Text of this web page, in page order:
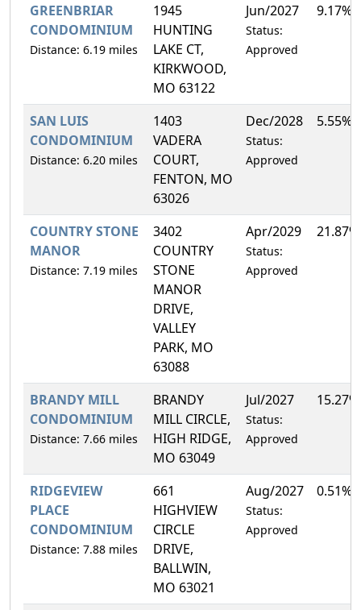
GREENBRIAR
CONDOMINIUM
Distance: 6.19 miles
1945
HUNTING
LAKE CT,
KIRKWOOD,
MO 63122
Jun/2027
Status:
Approved
9.17%
SAN LUIS
CONDOMINIUM
Distance: 6.20 miles
1403
VADERA
COURT,
FENTON, MO
63026
Dec/2028
Status:
Approved
5.55%
COUNTRY STONE
MANOR
Distance: 7.19 miles
3402
COUNTRY
STONE
MANOR
DRIVE,
VALLEY
PARK, MO
63088
Apr/2029
Status:
Approved
21.87%
BRANDY MILL
CONDOMINIUM
Distance: 7.66 miles
BRANDY
MILL CIRCLE,
HIGH RIDGE,
MO 63049
Jul/2027
Status:
Approved
15.27%
RIDGEVIEW
PLACE
CONDOMINIUM
Distance: 7.88 miles
661
HIGHVIEW
CIRCLE
DRIVE,
BALLWIN,
MO 63021
Aug/2027
Status:
Approved
0.51%